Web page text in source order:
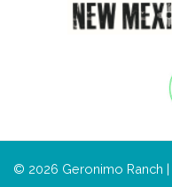
© 2026 Geronimo Ranch |